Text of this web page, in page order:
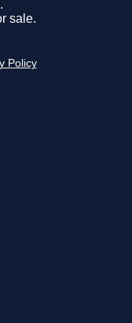
sale.
Policy